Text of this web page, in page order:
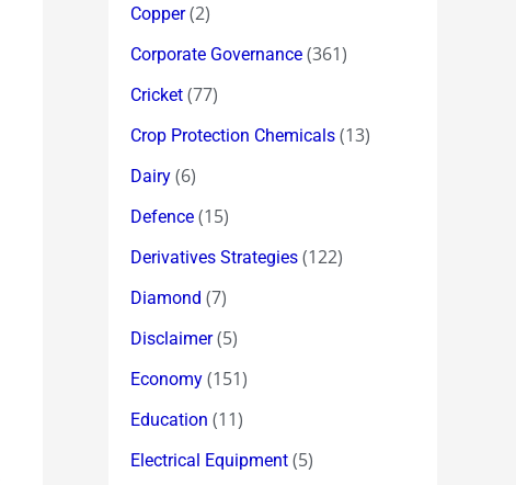
Copper(2)
Corporate Governance (361)
Cricket (77)
Crop Protection Chemicals (13)
Dairy (6)
Defence (15)
Derivatives Strategies (122)
Diamond (7)
Disclaimer(5)
Economy (151)
Education (11)
Electrical Equipment (5)